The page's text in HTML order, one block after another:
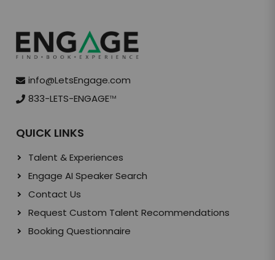
info@LetsEngage.com
833-LETS-ENGAGETM
QUICK LINKS
Talent & Experiences
Engage AI Speaker Search
Contact Us
Request Custom Talent Recommendations
Booking Questionnaire